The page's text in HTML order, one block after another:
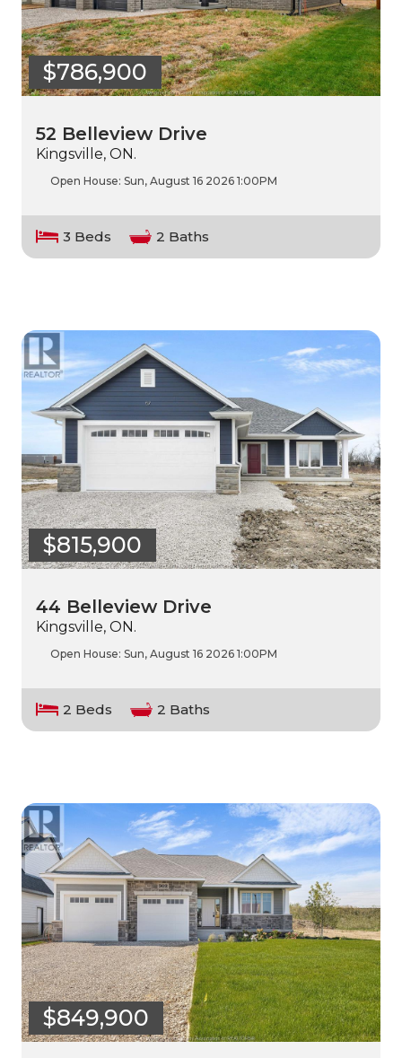
$786,900
52 Belleview Drive
Kingsville, ON.
Open House: Sun, August 16 2026 1:00PM
3 Beds 2 Baths
$815,900
44 Belleview Drive
Kingsville, ON.
Open House: Sun, August 16 2026 1:00PM
2 Beds 2 Baths
$849,900